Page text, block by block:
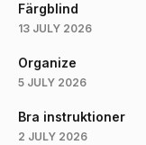
Färgblind
13 JULY 2026
Organize
5 JULY 2026
Bra instruktioner
2 JULY 2026